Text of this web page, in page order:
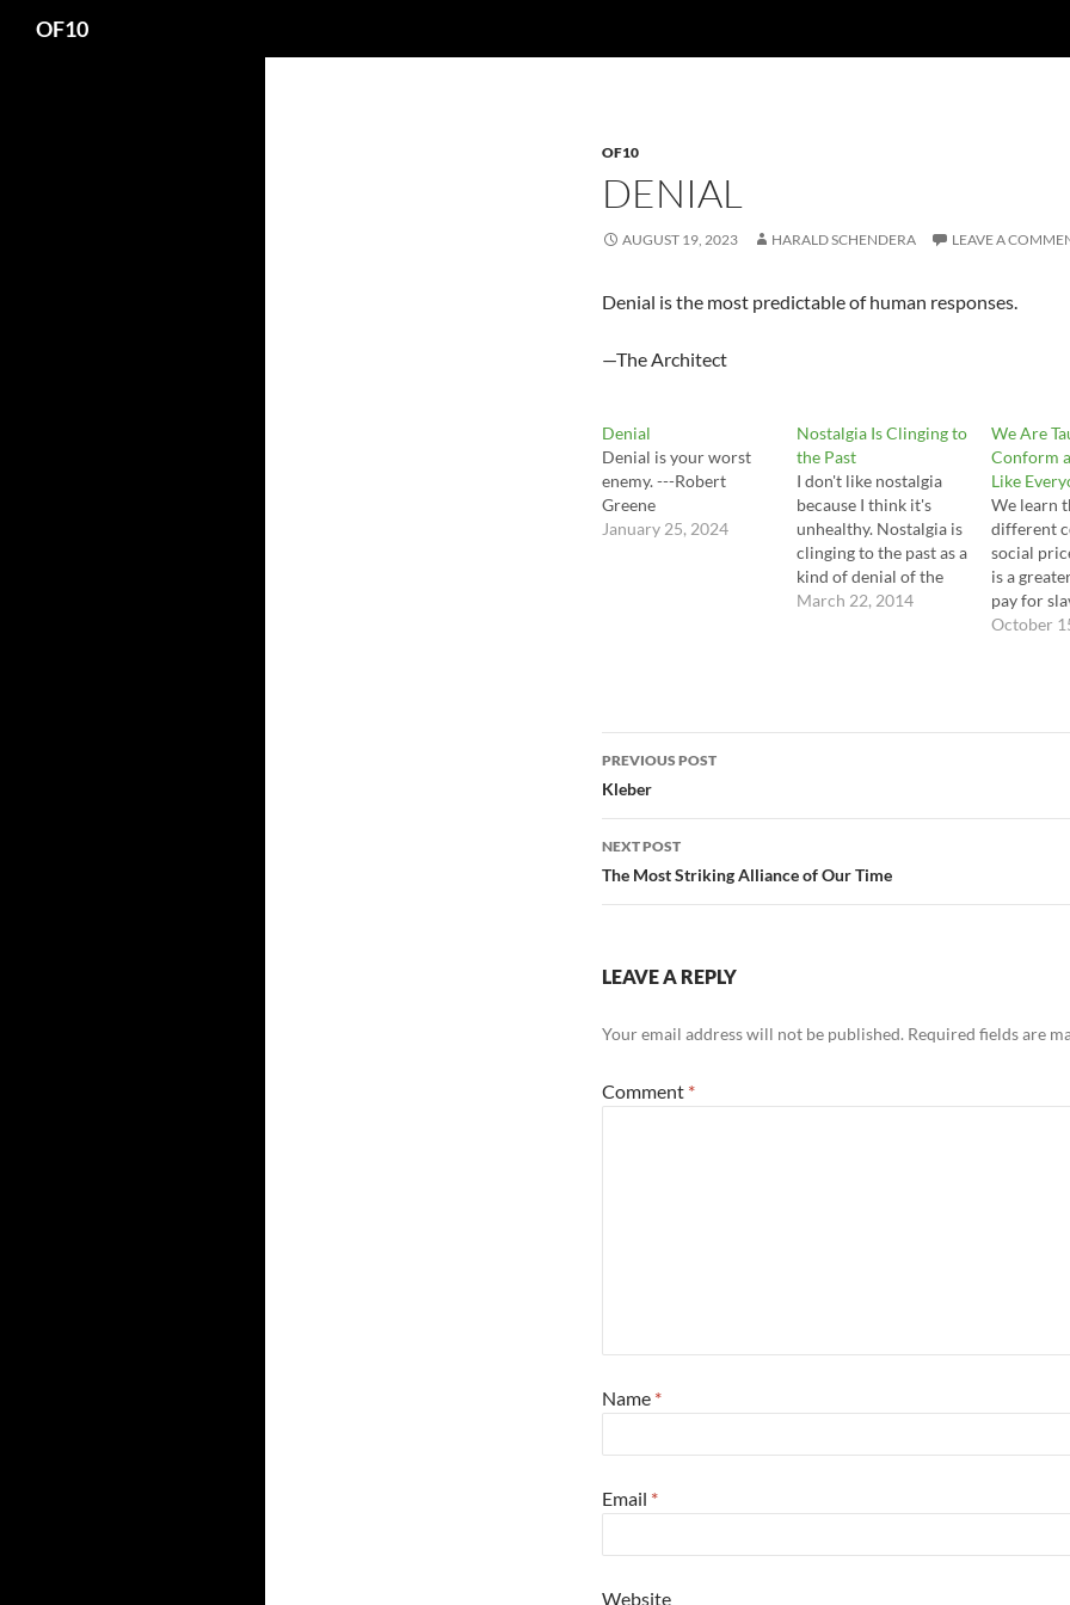
OF10
OF10
DENIAL
AUGUST 19, 2023 HARALD SCHENDERA LEAVE A
Denial is the most predictable of human responses.
—The Architect
Denial
Denial is your worst
enemy. ---Robert
Greene
January 25, 2024
Nostalgia Is Clinging to
the Past
I don't like nostalgia
because I think it's
unhealthy. Nostalgia is
clinging to the past as a
kind of denial of the
future … that's not
March 22, 2014
We Are
Conform
Like
We learn
different
social
is a
pay for
October
Post
navigation
PREVIOUS POST
Kleber
NEXT POST
The Most Striking Alliance of Our Time
LEAVE A REPLY
Your email address will not be published. Required fields are
Comment *
Name *
Email *
Website